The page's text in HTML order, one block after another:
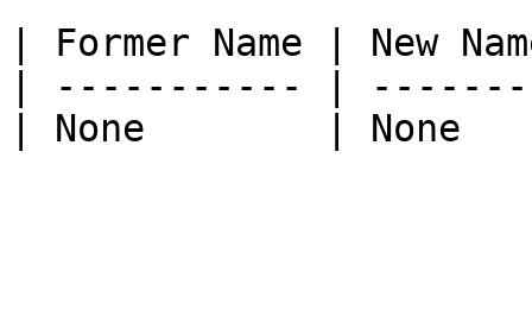
| Former Name | New
| ----------- |